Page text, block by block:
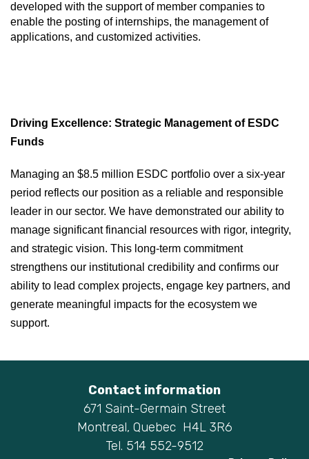
developed with the support of member companies to
enable the posting of internships, the management of
applications, and customized activities.
Driving Excellence: Strategic Management of ESDC
Funds
Managing an $8.5 million ESDC portfolio over a six-year
period reflects our position as a reliable and responsible
leader in our sector. We have demonstrated our ability to
manage significant financial resources with rigor, integrity,
and strategic vision. This long-term commitment
strengthens our institutional credibility and confirms our
ability to lead complex projects, engage key partners, and
generate meaningful impacts for the ecosystem we
support.
Contact information
671 Saint-Germain Street
Montreal, Quebec H4L 3R6
Tel. 514 552-9512